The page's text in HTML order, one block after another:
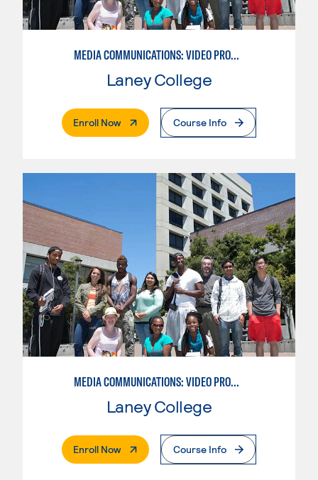
MEDIA COMMUNICATIONS: VIDEO PRODUCTION FOR VIDEO, BROADCAST AND DIGITAL CINEMATOGRAPHY
Laney College
Enroll Now. External PageCourse Info
MEDIA COMMUNICATIONS: VIDEO PRODUCTION FOR VIDEO, BROADCAST AND DIGITAL CINEMATOGRAPHY
Laney College
Enroll Now. External PageCourse Info